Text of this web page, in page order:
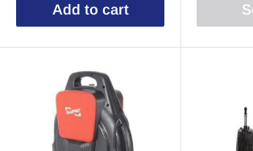
Add to cart